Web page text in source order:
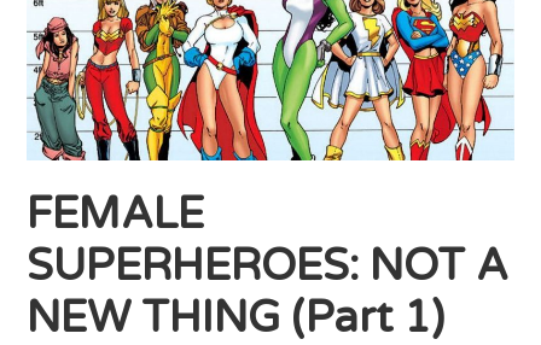
FEMALE
SUPERHEROES: NOT A
NEW THING (Part 1)